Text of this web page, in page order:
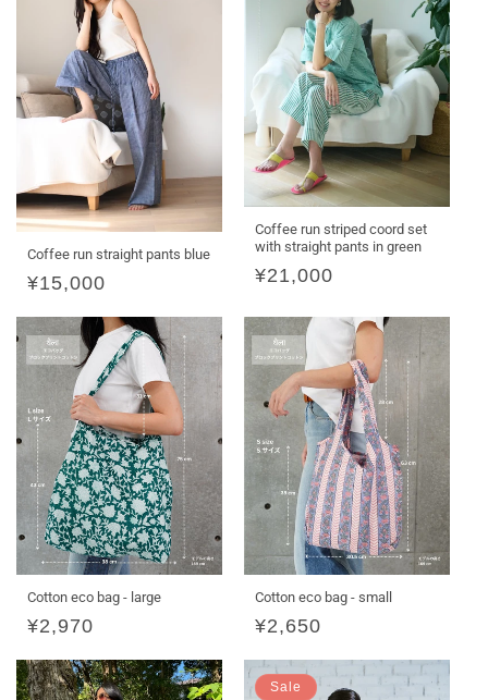
Coffee run straight pants blue
Regular
¥15,000
Coffee run striped coord set
with straight pants in green
Regular
¥21,000
Cotton eco bag - large
Regular
¥2,970
Cotton eco bag - small
Regular
¥2,650
Sale